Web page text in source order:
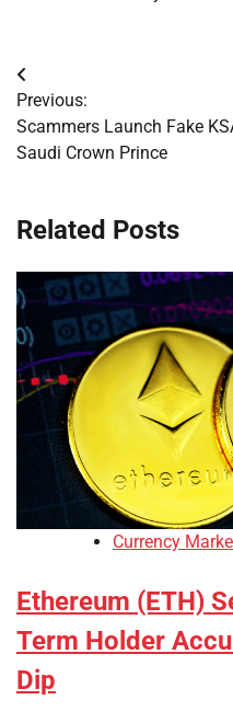
Post
navigation
Previous:
Scammers Launch Fake
Saudi Crown Prince
Related Posts
Currency
Ethereum (ETH)
Term Holder
Dip